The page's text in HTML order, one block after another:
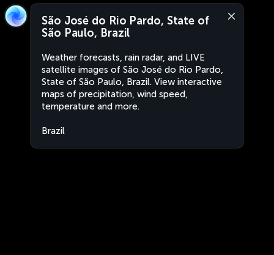
São José do Rio Pardo, State of
São Paulo, Brazil
Weather forecasts, rain radar, and LIVE
satellite images of São José do Rio Pardo,
State of São Paulo, Brazil. View interactive
maps of precipitation, wind speed,
temperature and more.
Brazil